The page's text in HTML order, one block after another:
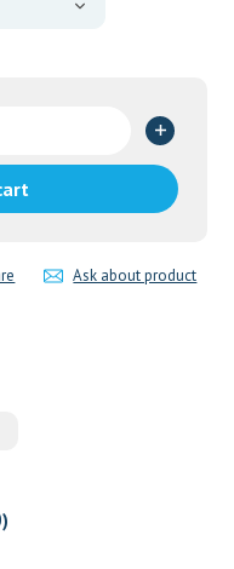
Ask about product